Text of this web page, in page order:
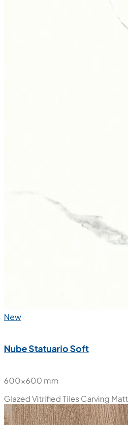
New
Nube Statuario Soft
600x600 mm
Glazed Vitrified TilesCarving Matt